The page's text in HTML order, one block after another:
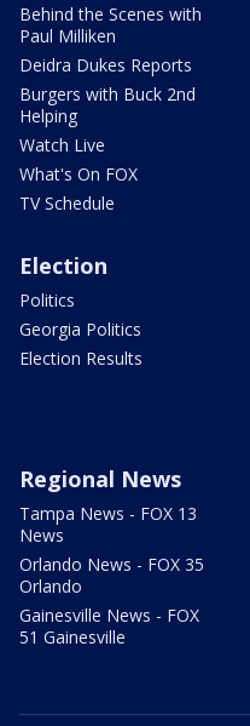
Behind the Scenes with
Paul Milliken
Deidra Dukes Reports
Burgers with Buck 2nd
Helping
Watch Live
What's On FOX
TV Schedule
Election
Politics
Georgia Politics
Election Results
Regional News
Tampa News - FOX 13
News
Orlando News - FOX 35
Orlando
Gainesville News - FOX
51 Gainesville